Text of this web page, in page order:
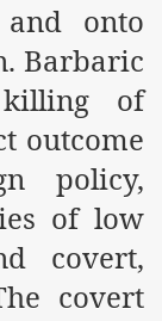
and onto
Barbaric
of
outcome
policy,
of low
covert,
covert